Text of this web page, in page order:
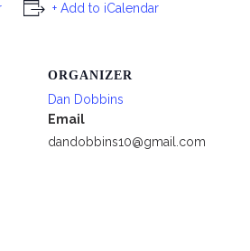
+ Add to iCalendar
ORGANIZER
Dan Dobbins
Email
dandobbins10@gmail.com